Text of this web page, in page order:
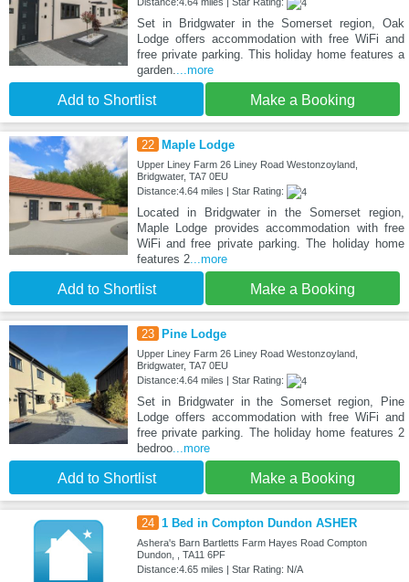
Set in Bridgwater in the Somerset region, Oak
Lodge offers accommodation with free WiFi and
free private parking. This holiday home features a
garden....more
Add to Shortlist Make a Booking
22 Maple Lodge
Upper Liney Farm 26 Liney Road Westonzoyland,
Bridgwater, TA7 0EU
Distance:4.64 miles | Star Rating:
Located in Bridgwater in the Somerset region,
Maple Lodge provides accommodation with free
WiFi and free private parking. The holiday home
features 2...more
Add to Shortlist Make a Booking
23 Pine Lodge
Upper Liney Farm 26 Liney Road Westonzoyland,
Bridgwater, TA7 0EU
Distance:4.64 miles | Star Rating:
Set in Bridgwater in the Somerset region, Pine
Lodge offers accommodation with free WiFi and
free private parking. The holiday home features 2
bedroo...more
Add to Shortlist Make a Booking
24 1 Bed in Compton Dundon ASHER
Ashera's Barn Bartletts Farm Hayes Road Compton
Dundon, , TA11 6PF
Distance:4.65 miles | Star Rating: N/A